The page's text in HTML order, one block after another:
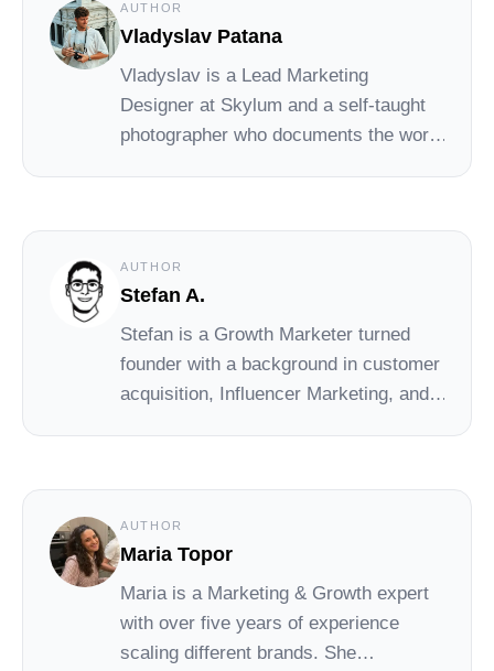
including affiliate marketing, call
tracking, lead generation, marketing
automation, and more.
AUTHOR
Vladyslav Patana
Vladyslav is a Lead Marketing
Designer at Skylum and a self-taught
photographer who documents the world
AUTHOR
Stefan A.
Stefan is a Growth Marketer turned
founder with a background in customer
acquisition, Influencer Marketing, and
scale their reach and impact.
AUTHOR
Maria Topor
Mariais a Marketing & Growth expert
with over five years of experience
scaling different brands. She